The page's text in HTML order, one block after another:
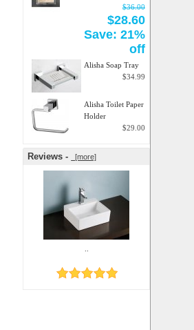
$36.00
$28.60
Save: 21%
off
Alisha Soap Tray
$34.99
Alisha Toilet Paper
Holder
$29.00
Reviews - [more]